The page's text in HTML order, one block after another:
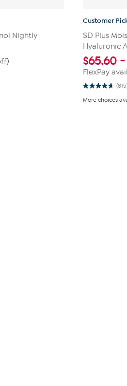
Nightly
Customer
SD Plus
Hyaluronic
$65.60-
FlexPay
4.7
of
More choices